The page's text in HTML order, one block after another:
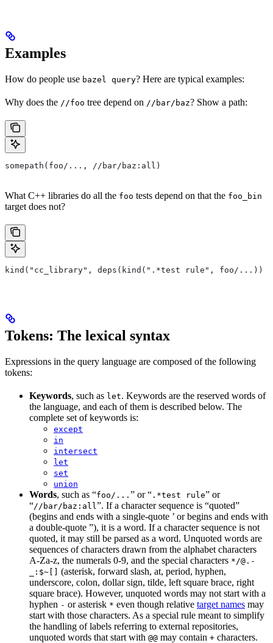
Examples
How do people use bazel query? Here are typical examples:
Why does the //foo tree depend on //bar/baz? Show a path:
somepath(foo/..., //bar/baz:all)
What C++ libraries do all the foo tests depend on that the foo_bin
target does not?
kind("cc_library", deps(kind(".*test rule", foo/...))
Tokens: The lexical syntax
Expressions in the query language are composed of the following
tokens:
Keywords, such as let. Keywords are the reserved words of
the language, and each of them is described below. The
complete set of keywords is:
except
in
intersect
let
set
union
Words, such as “foo/... ” or “ .*test rule” or
“//bar/baz:all ”. If a character sequence is “quoted”
(begins and ends with a single-quote ’ or begins and ends with
a double-quote ”), it is a word. If a character sequence is not
quoted, it may still be parsed as a word. Unquoted words are
sequences of characters drawn from the alphabet characters
A-Za-z, the numerals 0-9, and the special characters */@.-
_:$~[] (asterisk, forward slash, at, period, hyphen,
underscore, colon, dollar sign, tilde, left square brace, right
square brace). However, unquoted words may not start with a
hyphen - or asterisk * even though relative target names may
start with those characters. As a special rule meant to simplify
the handling of labels referring to external repositories,
unquoted words that start with @@ may contain + characters.